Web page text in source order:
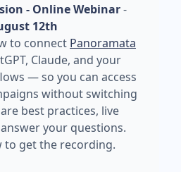
- Online Webinar-
12th
to connect Panoramata
Claude, and your
— so you can access
without switching
best practices, live
your questions.
to get the recording.